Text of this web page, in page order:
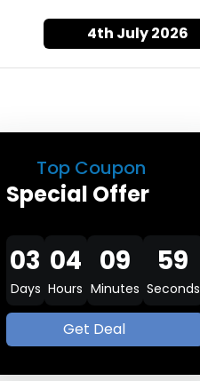
4th July 2026
Top Coupon
Special Offer
03
Days
04
Hours
09
Minutes
58
Seconds
Get Deal